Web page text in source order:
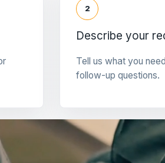
2
Describe your
Tell us what you
follow-up questions.